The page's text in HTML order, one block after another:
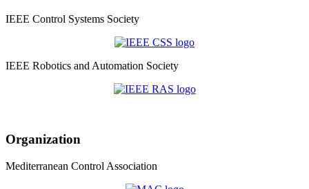
IEEE Control Systems Society
IEEE Robotics and Automation Society
Organization
Mediterranean Control Association